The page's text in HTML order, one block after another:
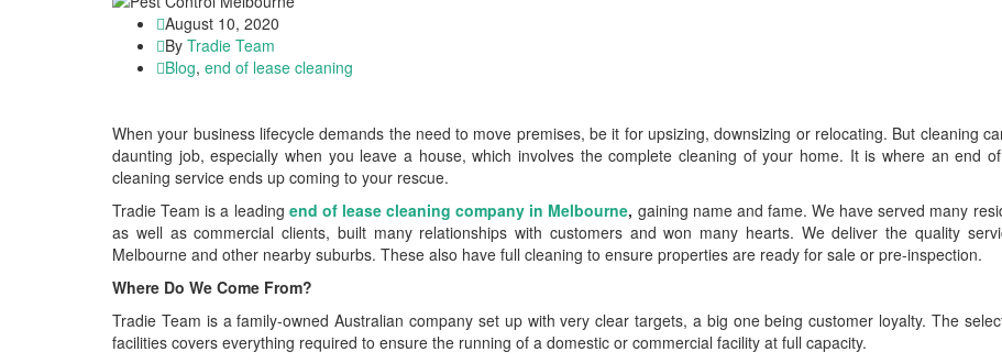
August 10, 2020
By Tradie Team
Blog, end of lease cleaning
When your business lifecycle demands the need to move premises, be it for upsizing, downsizing or relocating. But cleaning
daunting job, especially when you leave a house, which involves the complete cleaning of your home. It is where an end
cleaning service ends up coming to your rescue.
Tradie Team is a leading end of lease cleaning company in Melbourne, gaining name and fame. We have served many
as well as commercial clients, built many relationships with customers and won many hearts. We deliver the quality
Melbourne and other nearby suburbs. These also have full cleaning to ensure properties are ready for sale or pre-inspection.
Where Do We Come From?
Tradie Team is a family-owned Australian company set up with very clear targets, a big one being customer loyalty. The
facilities covers everything required to ensure the running of a domestic or commercial facility at full capacity.